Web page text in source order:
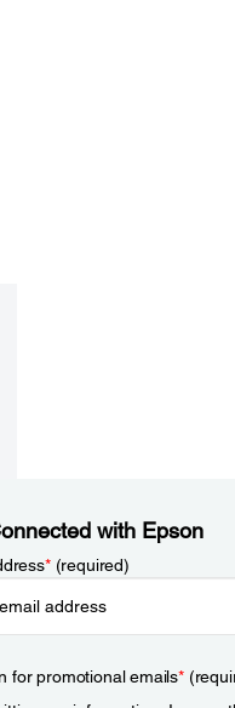
with Epson
*(required)
for promotional emails*